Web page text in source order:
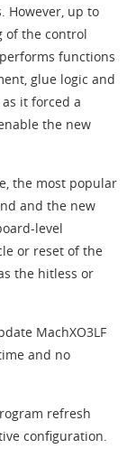
However, up to
of the control
functions
glue logic and
it forced a
the new
the most popular
and the new
level
or reset of the
the hitless or
MachXO3LF
and no
refresh
configuration.